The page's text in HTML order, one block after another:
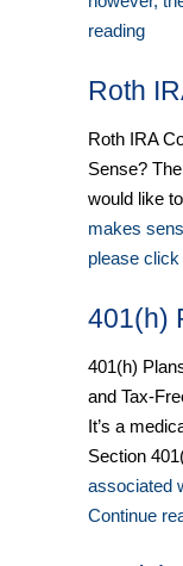
reading
Roth
Roth IRA
Sense?
would like
makes
please
401(h)
401(h)
and Tax-
It’s a
Section
associated
Continue